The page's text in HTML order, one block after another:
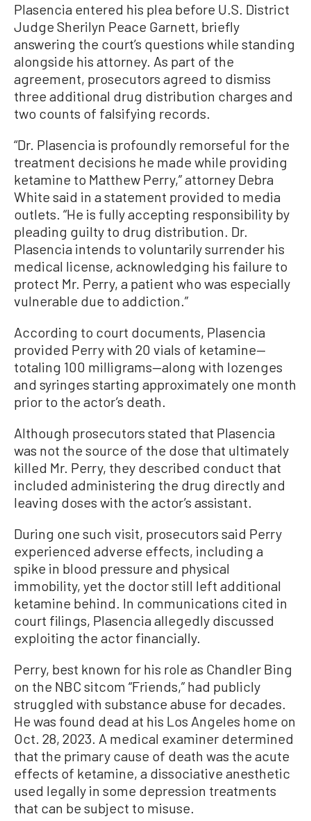
Plasencia entered his plea before U.S. District
Judge Sherilyn Peace Garnett, briefly
answering the court’s questions while standing
alongside his attorney. As part of the
agreement, prosecutors agreed to dismiss
three additional drug distribution charges and
two counts of falsifying records.
“Dr. Plasencia is profoundly remorseful for the
treatment decisions he made while providing
ketamine to Matthew Perry,” attorney Debra
White said in a statement provided to media
outlets. “He is fully accepting responsibility by
pleading guilty to drug distribution. Dr.
Plasencia intends to voluntarily surrender his
medical license, acknowledging his failure to
protect Mr. Perry, a patient who was especially
vulnerable due to addiction.”
According to court documents, Plasencia
provided Perry with 20 vials of ketamine—
totaling 100 milligrams—along with lozenges
and syringes starting approximately one month
prior to the actor’s death.
Although prosecutors stated that Plasencia
was not the source of the dose that ultimately
killed Mr. Perry, they described conduct that
included administering the drug directly and
leaving doses with the actor’s assistant.
During one such visit, prosecutors said Perry
experienced adverse effects, including a
spike in blood pressure and physical
immobility, yet the doctor still left additional
ketamine behind. In communications cited in
court filings, Plasencia allegedly discussed
exploiting the actor financially.
Perry, best known for his role as Chandler Bing
on the NBC sitcom “Friends,” had publicly
struggled with substance abuse for decades.
He was found dead at his Los Angeles home on
Oct. 28, 2023. A medical examiner determined
that the primary cause of death was the acute
effects of ketamine, a dissociative anesthetic
used legally in some depression treatments
that can be subject to misuse.